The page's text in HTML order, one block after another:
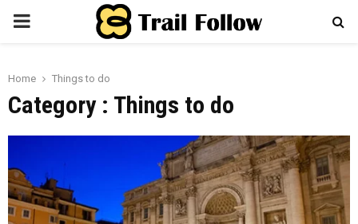
PRIMARY
Home Things to do
Category : Things to do